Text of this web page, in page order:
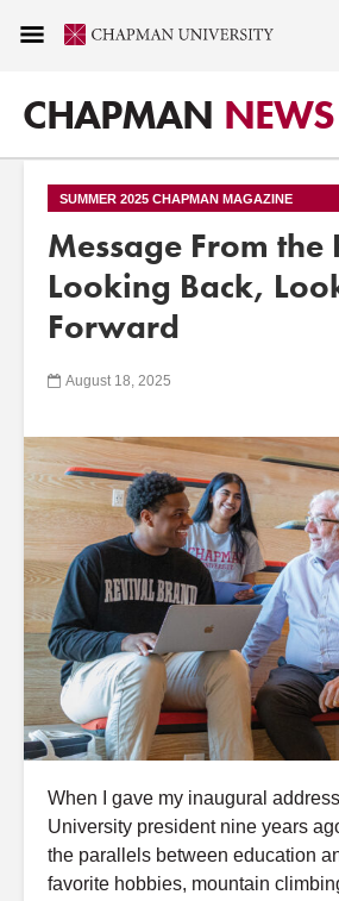
CHAPMAN NEWS
SUMMER 2025 CHAPMAN MAGAZINE
Message From the
Looking Back,
Forward
August 18, 2025
When I gave my inaugural
University president nine years
the parallels between education
favorite hobbies, mountain